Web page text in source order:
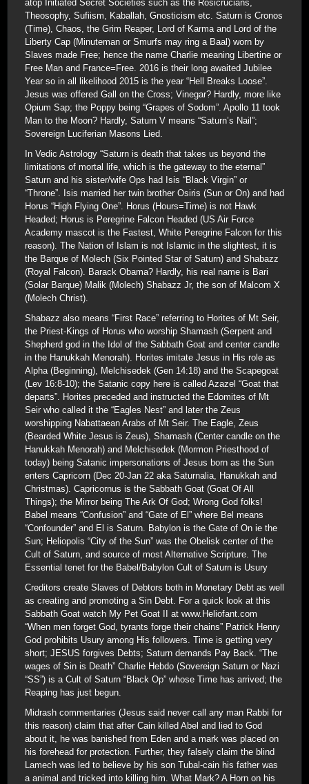
atop Initiated Secret Societies such as the Rosicrucians,
Theosophy, Sufiism, Kaballah, Gnosticism etc. Saturn is Cronos
(Time), Chaos, the Grim Reaper, Lord of Karma and Lord of the
Liberty Cap (Minuteman or Smurfs may ring a Baal) worn by
Slaves made Free; hence the name Charlie meaning Libertine or
Free Man and France=Free. 2016 is their long awaited Jubilee
Year so in all likelihood 2015 is the year “Hell Breaks Loose”.
Jesus was offered Gall on the Cross; Vinegar? Hardly, more like
Opium Sap; the Poppy being “Grapes of Sodom”. Apollo 11 took
Man to the Moon? Hardly, Saturn V means “Saturn’s Nail”;
Sovereign Luciferian Masons Lied.
In Vedic Astrology “Saturn is death that takes us beyond the
limitations of mortal life, which is the gateway to the eternal”
Saturn and his sister/wife Ops had Isis “Black Virgin” or
“Throne”. Isis married her twin brother Osiris (Sun or On) and had
Horus “High Flying One”. Horus (Hours=Time) is not Hawk
Headed; Horus is Peregrine Falcon Headed (US Air Force
Academy mascot is the Fastest, White Peregrine Falcon for this
reason). The Nation of Islam is not Islamic in the slightest, it is
the Barque of Molech (Six Pointed Star of Saturn) and Shabazz
(Royal Falcon). Barack Obama? Hardly, his real name is Bari
(Solar Barque) Malik (Molech) Shabazz Jr, the son of Malcom X
(Molech Christ).
Shabazz also means “First Race” referring to Horites of Mt Seir,
the Priest-Kings of Horus who worship Shamash (Serpent and
Shepherd god in the Idol of the Sabbath Goat and center candle
in the Hanukkah Menorah). Horites imitate Jesus in His role as
Alpha (Beginning), Melchisedek (Gen 14:18) and the Scapegoat
(Lev 16:8-10); the Satanic copy here is called Azazel “Goat that
departs”. Horites preceded and instructed the Edomites of Mt
Seir who called it the “Eagles Nest” and later the Zeus
worshipping Nabattaean Arabs of Mt Seir. The Eagle, Zeus
(Bearded White Jesus is Zeus), Shamash (Center candle on the
Hanukkah Menorah) and Melchisedek (Mormon Priesthood of
today) being Satanic impersonations of Jesus born as the Sun
enters Capricorn (Dec 20-Jan 22 aka Saturnalia, Hanukkah and
Christmas). Capricornus is the Sabbath Goat (Goat Of All
Things); the Mirror being The Ark Of God; Wrong God folks!
Babel means “Confusion” and “Gate of El” where Bel means
“Confounder” and El is Saturn. Babylon is the Gate of On ie the
Sun; Heliopolis “City of the Sun” was the Obelisk center of the
Cult of Saturn, and source of most Alternative Scripture. The
Essential tenet for the Babel/Babylon Cult of Saturn is Usury
Creditors create Slaves of Debtors both in Monetary Debt as well
as creating and promoting a Sin Debt. For a quick look at this
Sabbath Goat watch My Pet Goat II at www.Heliofant.com
“When men forget God, tyrants forge their chains” Patrick Henry
God prohibits Usury among His followers. Time is getting very
short; JESUS forgives Debts; Saturn demands Pay Back. “The
wages of Sin is Death” Charlie Hebdo (Sovereign Saturn or Nazi
“SS”) is a Cult of Saturn “Black Op” whose Time has arrived; the
Reaping has just begun.
Midrash commentaries (Jesus said never call any man Rabbi for
this reason) claim that after Cain killed Abel and lied to God
about it, he was banished from Eden and a mark was placed on
his forehead for protection. Further, they falsely claim the blind
Lamech was led to believe by his son Tubal-cain his father was
a animal and tricked into killing him. What Mark? A Horn on his